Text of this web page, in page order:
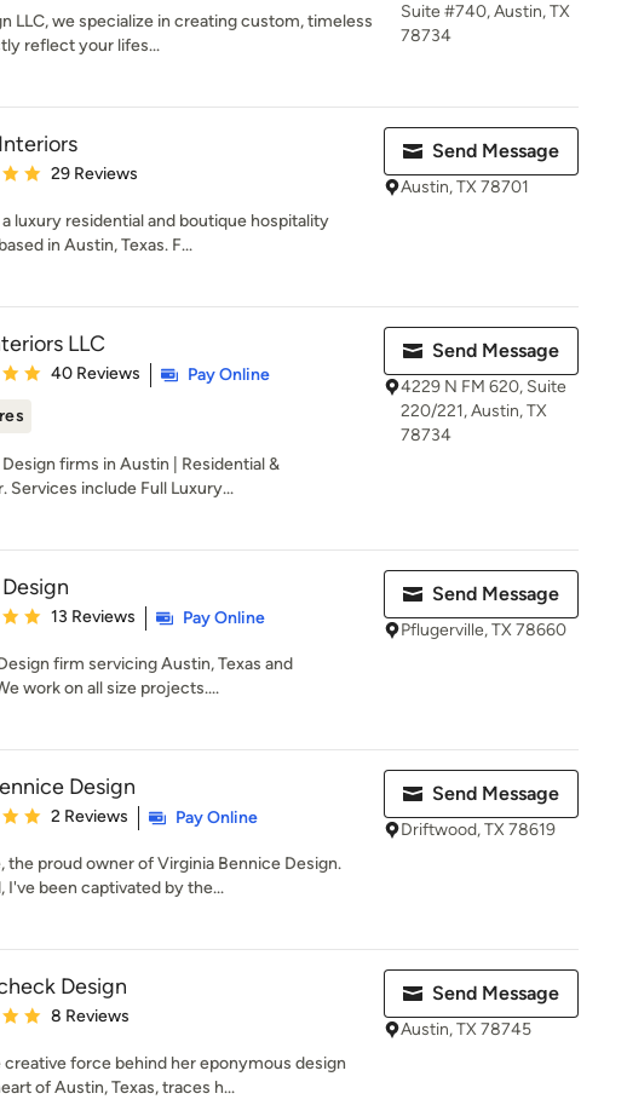
LLC, we specialize in creating custom, timeless
reflect your lifes...
Suite #740, Austin, TX
78734
5 out of 5 stars
29 Reviews
luxury residential and boutique hospitality
in Austin, Texas. F...
Send Message
Austin, TX 78701
LLC
5 out of 5 stars
40 Reviews
Pay Online
firms in Austin | Residential &
Services include Full Luxury...
Send Message
4229 N FM 620, Suite
220/221, Austin, TX
78734
5 out of 5 stars
13 Reviews Pay Online
firm servicing Austin, Texas and
work on all size projects....
Send Message
Pflugerville, TX 78660
Design
5 out of 5 stars
2 Reviews Pay Online
the proud owner of Virginia Bennice Design.
I've been captivated by the...
Send Message
Driftwood, TX 78619
Design
5 out of 5 stars
8 Reviews
force behind her eponymous design
of Austin, Texas, traces h...
Send Message
Austin, TX 78745